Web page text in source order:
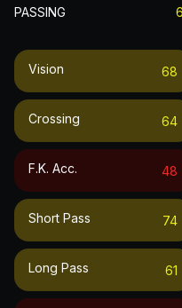
PASSING
Vision 68
Crossing 64
F.k. Acc. 48
Short Pass 74
Long Pass 61